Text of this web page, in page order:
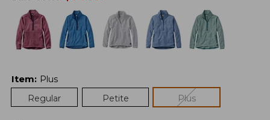
Item: Plus
Regular
Petite Plus